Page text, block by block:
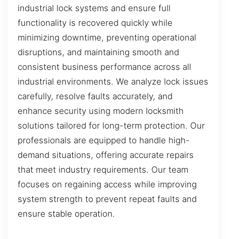
industrial lock systems and ensure full
functionality is recovered quickly while
minimizing downtime, preventing operational
disruptions, and maintaining smooth and
consistent business performance across all
industrial environments. We analyze lock issues
carefully, resolve faults accurately, and
enhance security using modern locksmith
solutions tailored for long-term protection. Our
professionals are equipped to handle high-
demand situations, offering accurate repairs
that meet industry requirements. Our team
focuses on regaining access while improving
system strength to prevent repeat faults and
ensure stable operation.